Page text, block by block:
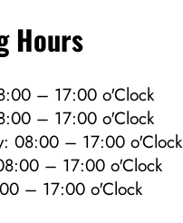
Hours
– 17:00 o'Clock
– 17:00 o'Clock
08:00 – 17:00 o'Clock
– 17:00 o'Clock
– 17:00 o'Clock